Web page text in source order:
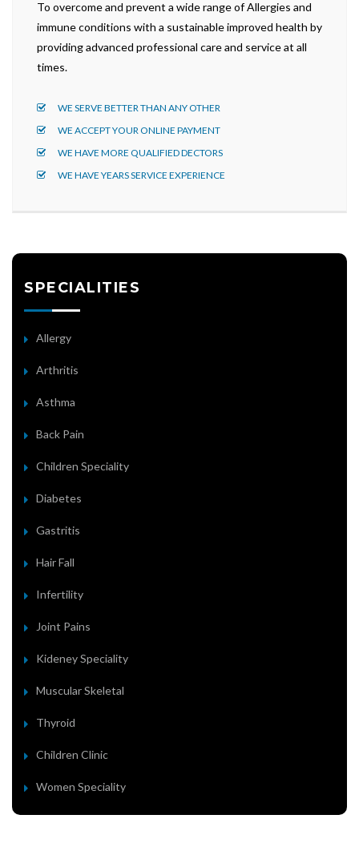
To overcome and prevent a wide range of Allergies and
immune conditions with a sustainable improved health by
providing advanced professional care and service at all
times.
WE SERVE BETTER THAN ANY OTHER
WE ACCEPT YOUR ONLINE PAYMENT
WE HAVE MORE QUALIFIED DECTORS
WE HAVE YEARS SERVICE EXPERIENCE
SPECIALITIES
Allergy
Arthritis
Asthma
Back Pain
Children Speciality
Diabetes
Gastritis
Hair Fall
Infertility
Joint Pains
Kideney Speciality
Muscular Skeletal
Thyroid
Children Clinic
Women Speciality